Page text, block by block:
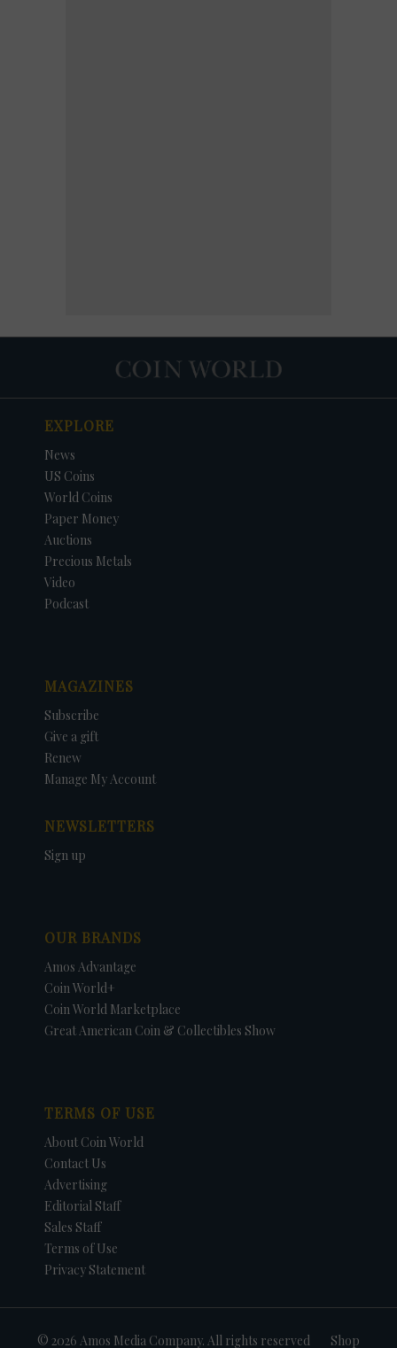
EXPLORE
News
US Coins
World Coins
Paper Money
Auctions
Precious Metals
Video
Podcast
MAGAZINES
Subscribe
Give a gift
Renew
Manage My Account
NEWSLETTERS
Sign up
OUR BRANDS
Amos Advantage
Coin World+
Coin World Marketplace
Great American Coin & Collectibles Show
TERMS OF USE
About Coin World
Contact Us
Advertising
Editorial Staff
Sales Staff
Terms of Use
Privacy Statement
© 2026 Amos Media Company. All rights reserved Shop